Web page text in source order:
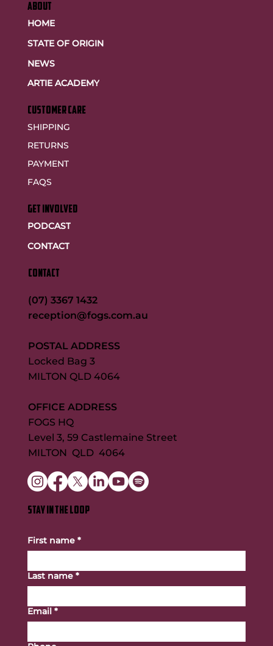
ABOUT
HOME
STATE OF ORIGIN
NEWS
ARTIE ACADEMY
customer care
SHIPPING
RETURNS
PAYMENT
FAQS
GET INVOLVED
PODCAST
CONTACT
CONTACT
(07) 3367 1432
reception@fogs.com.au
POSTAL ADDRESS
Locked Bag 3
MILTON QLD 4064
OFFICE ADDRESS
FOGS HQ
Level 3, 59 Castlemaine Street
MILTON QLD 4064
STAY IN THE LOOP
First name *
Last name *
Email *